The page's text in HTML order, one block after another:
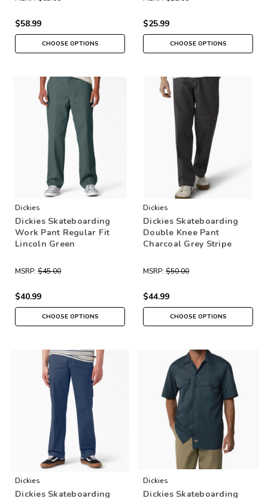
$58.99
CHOOSE OPTIONS
$25.99
CHOOSE OPTIONS
Dickies
Dickies Skateboarding
Work Pant Regular Fit
Lincoln Green
MSRP: $45.00
$40.99
CHOOSE OPTIONS
Dickies
Dickies Skateboarding
Double Knee Pant
Charcoal Grey Stripe
MSRP: $50.00
$44.99
CHOOSE OPTIONS
Dickies
Dickies Skateboarding
Dickies
Dickies Skateboarding